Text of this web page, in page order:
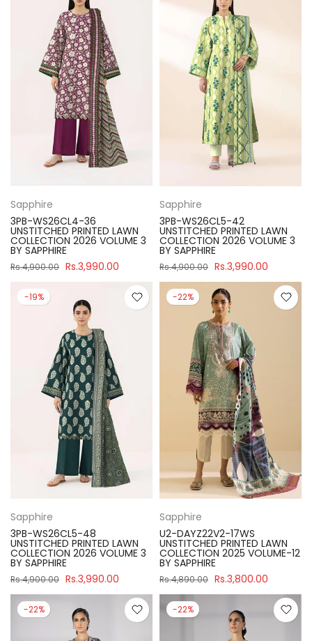
Sapphire
3PB-WS26CL4-36
UNSTITCHED PRINTED LAWN
COLLECTION 2026 VOLUME 3
BY SAPPHIRE
Rs.4,900.00 Rs.3,990.00
Sapphire
3PB-WS26CL5-42
UNSTITCHED PRINTED LAWN
COLLECTION 2026 VOLUME 3
BY SAPPHIRE
Rs.4,900.00 Rs.3,990.00
-19%
Sapphire
3PB-WS26CL5-48
UNSTITCHED PRINTED LAWN
COLLECTION 2026 VOLUME 3
BY SAPPHIRE
Rs.4,900.00 Rs.3,990.00
-22%
Sapphire
U2-DAYZ22V2-17WS
UNSTITCHED PRINTED LAWN
COLLECTION 2025 VOLUME-12
BY SAPPHIRE
Rs.4,890.00 Rs.3,800.00
-22% -22%